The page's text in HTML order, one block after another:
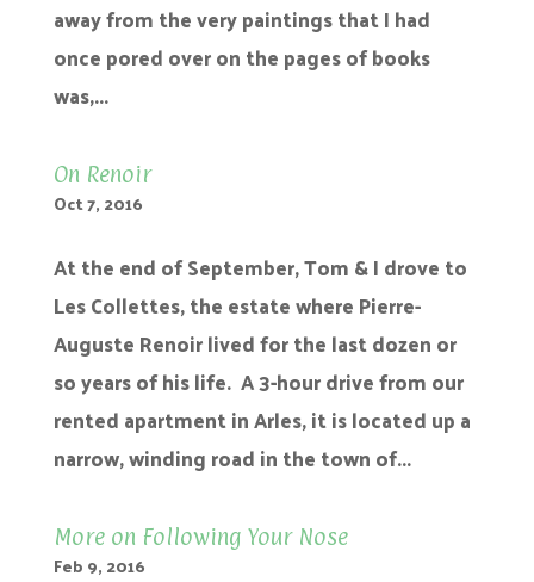
away from the very paintings that I had
once pored over on the pages of books
was,...
On Renoir
Oct 7, 2016
At the end of September, Tom & I drove to
Les Collettes, the estate where Pierre-
Auguste Renoir lived for the last dozen or
so years of his life. A 3-hour drive from our
rented apartment in Arles, it is located up a
narrow, winding road in the town of...
More on Following Your Nose
Feb 9, 2016